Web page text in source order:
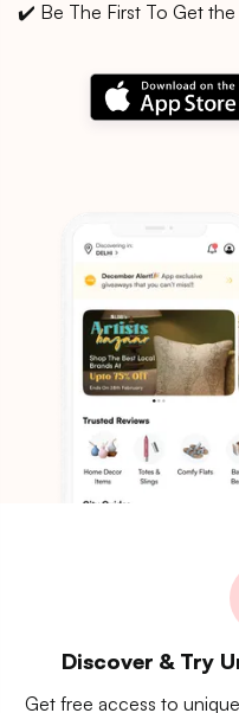
✔️ Be The First To Get the
Discover & Try
Get free access to